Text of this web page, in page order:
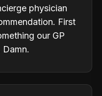
physician
First
our GP